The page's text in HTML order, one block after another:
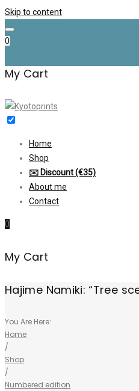
Skip to content
0
My Cart
Home
Shop
✉️ Discount (€35)
About me
Contact
0
My Cart
Hajime Namiki: “Tree
You Are Here:
Home
/
Shop
/
Numbered edition